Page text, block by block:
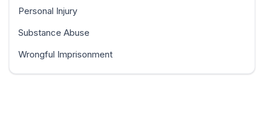
Personal Injury
Substance Abuse
Wrongful Imprisonment